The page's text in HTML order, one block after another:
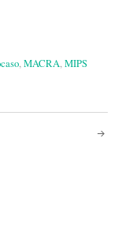
,MACRA,MIPS